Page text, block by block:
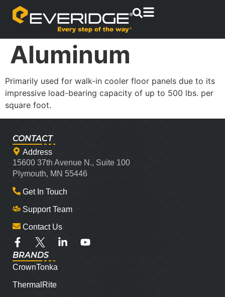
Aluminum
Primarily used for walk-in cooler floor panels due to its
impressive load-bearing capacity of up to 500 lbs. per
square foot.
CONTACT
Address
15600 37th Avenue N., Suite 100
Plymouth, MN 55446
Get In Touch
Support Team
Contact Us
BRANDS
CrownTonka
ThermalRite